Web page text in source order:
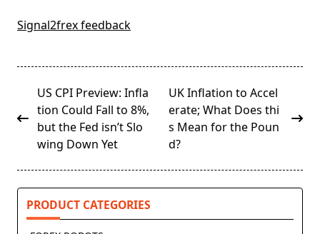
Signal2frex feedback
<span
class="nav-
subtitle
screen-
US CPI Preview: Infla
tion Could Fall to 8%,
but the Fed isn’t Slo
wing Down Yet
UK Inflation to Accel
erate; What Does thi
s Mean for the Poun
d?
PRODUCT CATEGORIES